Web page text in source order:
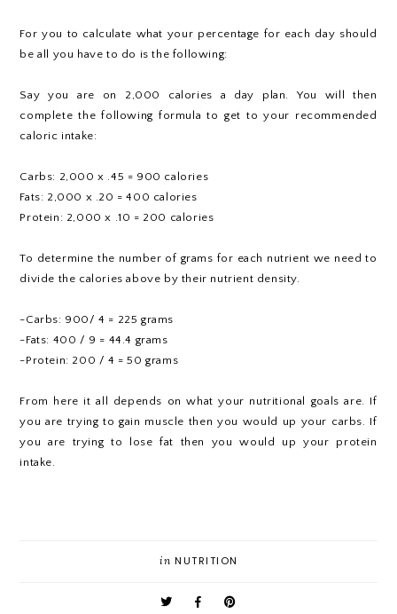
For you to calculate what your percentage for each day should
be all you have to do is the following:
Say you are on 2,000 calories a day plan. You will then
complete the following formula to get to your recommended
caloric intake:
Carbs: 2,000 x .45 = 900 calories
Fats: 2,000 x .20 = 400 calories
Protein: 2,000 x .10 = 200 calories
To determine the number of grams for each nutrient we need to
divide the calories above by their nutrient density.
-Carbs: 900/ 4 = 225 grams
-Fats: 400 / 9 = 44.4 grams
-Protein: 200 / 4 = 50 grams
From here it all depends on what your nutritional goals are. If
you are trying to gain muscle then you would up your carbs. If
you are trying to lose fat then you would up your protein
intake.
in NUTRITION